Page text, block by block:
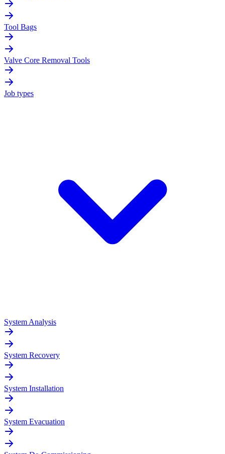
Tool Bags
Valve Core Removal Tools
Job types
System Analysis
System Recovery
System Installation
System Evacuation